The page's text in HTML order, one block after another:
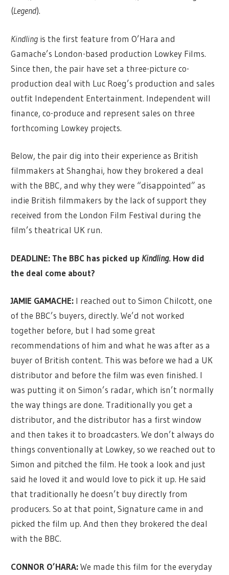
(Legend).
Kindling is the first feature from O’Hara and
Gamache’s London-based production Lowkey Films.
Since then, the pair have set a three-picture co-
production deal with Luc Roeg’s production and sales
outfit Independent Entertainment. Independent will
finance, co-produce and represent sales on three
forthcoming Lowkey projects.
Below, the pair dig into their experience as British
filmmakers at Shanghai, how they brokered a deal
with the BBC, and why they were “disappointed” as
indie British filmmakers by the lack of support they
received from the London Film Festival during the
film’s theatrical UK run.
DEADLINE: The BBC has picked up Kindling. How did
the deal come about?
JAMIE GAMACHE: I reached out to Simon Chilcott, one
of the BBC’s buyers, directly. We’d not worked
together before, but I had some great
recommendations of him and what he was after as a
buyer of British content. This was before we had a UK
distributor and before the film was even finished. I
was putting it on Simon’s radar, which isn’t normally
the way things are done. Traditionally you get a
distributor, and the distributor has a first window
and then takes it to broadcasters. We don’t always do
things conventionally at Lowkey, so we reached out to
Simon and pitched the film. He took a look and just
said he loved it and would love to pick it up. He said
that traditionally he doesn’t buy directly from
producers. So at that point, Signature came in and
picked the film up. And then they brokered the deal
with the BBC.
CONNOR O’HARA:We made this film for the everyday